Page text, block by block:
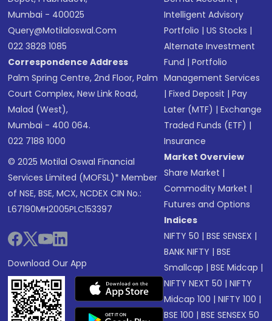
Mumbai - 400025
Query@motilaloswal.com
022 3828 1085
Correspondence Address
Palm Spring Centre, 2nd Floor, Palm
Court Complex, New Link Road,
Malad (West),
Mumbai - 400 064.
022 7188 1000
© 2025 Motilal Oswal Financial
Services Limited (MOFSL)* Member
of NSE, BSE, MCX, NCDEX CIN No.:
L67190MH2005PLC153397
Download Our App
Intelligent Advisory
Portfolio |US Stocks |
Alternate Investment
Fund |Portfolio
Management Services
|Fixed Deposit |Pay
Later (MTF) |Exchange
Traded Funds (ETF) |
Insurance
Market Overview
Share Market |
Commodity Market |
Futures and Options
Indices
NIFTY 50 |BSE SENSEX |
BANK NIFTY |BSE
Smallcap |BSE Midcap |
NIFTY NEXT 50 |NIFTY
Midcap 100 |NIFTY 100 |
BSE 100 |BSE SENSEX 50